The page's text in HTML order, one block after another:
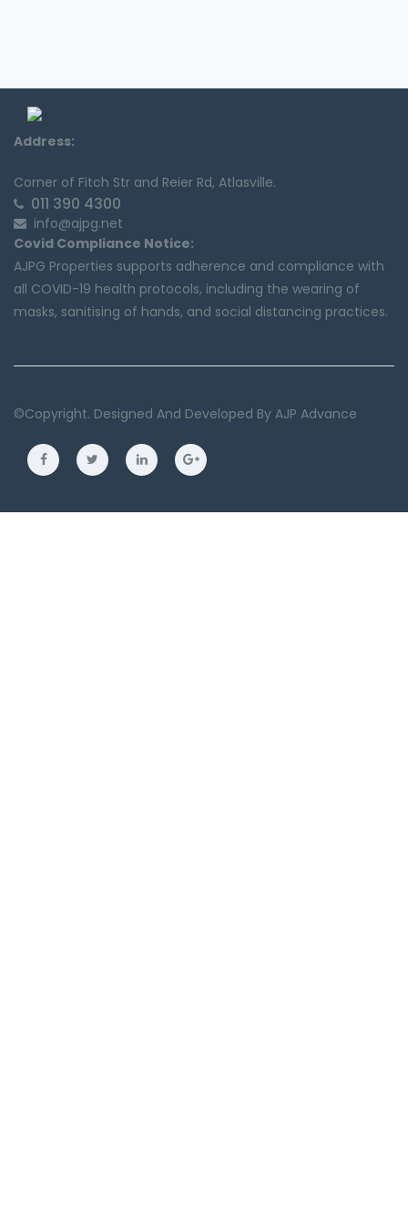
Address:
Corner of Fitch Str and Reier Rd, Atlasville.
011 390 4300
info@ajpg.net
Covid Compliance Notice:
AJPG Properties supports adherence and compliance with
all COVID-19 health protocols, including the wearing of
masks, sanitising of hands, and social distancing practices.
©copyright. Designed And Developed By AJP Advance